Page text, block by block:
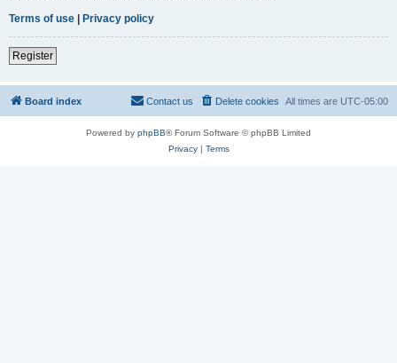
Terms of use | Privacy policy
Register
Board index All times are UTC-05:00
Delete cookies
Contact us
Powered by phpBB® Forum Software © phpBB Limited
Privacy| Terms